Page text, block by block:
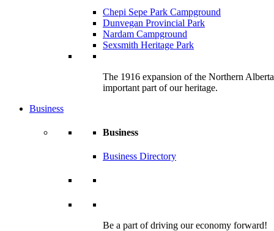
Chepi Sepe Park Campground
Dunvegan Provincial Park
Nardam Campground
Sexsmith Heritage Park
The 1916 expansion of the Northern
important part of our heritage.
Business
Business
Business Directory
Be a part of driving our economy forward!